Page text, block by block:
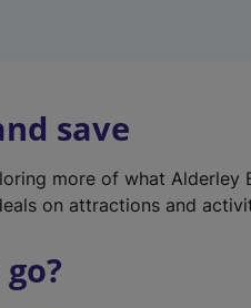
save
more of what Alderley
on attractions and